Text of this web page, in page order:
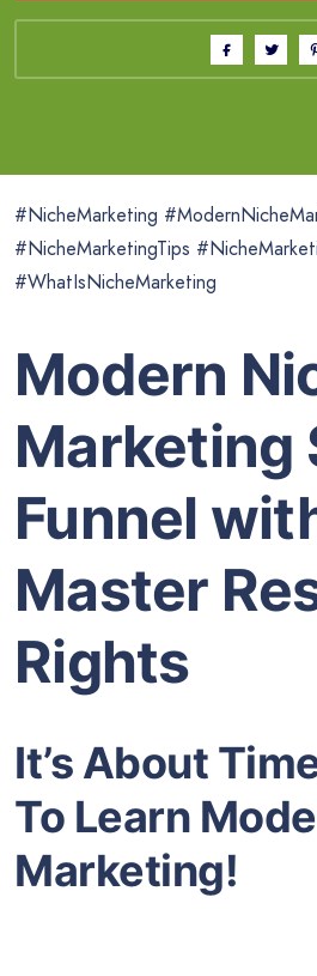
#NicheMarketing
#NicheMarketingTips
#WhatIsNicheMarketing
Modern
Marketing
Funnel
Master
Rights
It’s About
To Learn
Marketing!